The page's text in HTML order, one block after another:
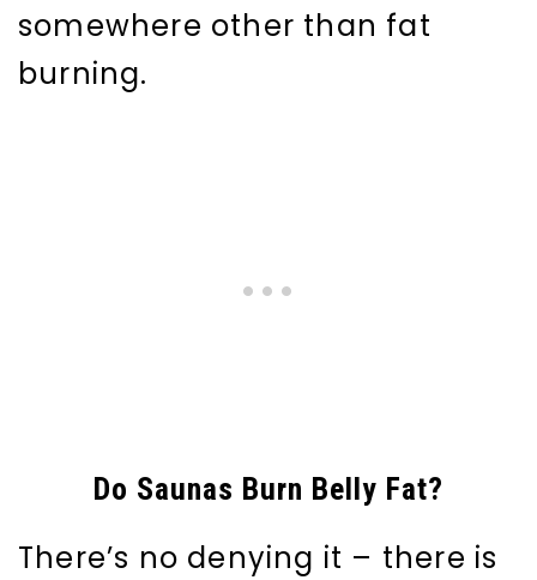
somewhere other than fat
burning.
Do Saunas Burn Belly Fat?
There’s no denying it – there is